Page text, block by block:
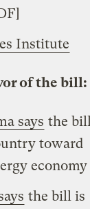
Institute
of the bill:
says the bill
toward
economy
the bill is